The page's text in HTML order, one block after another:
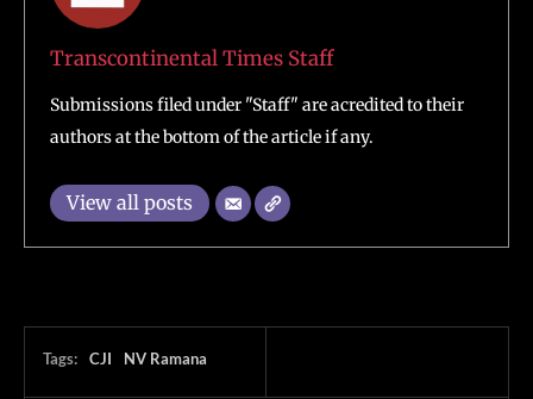
Transcontinental Times Staff
Submissions filed under "Staff" are acredited to their
authors at the bottom of the article if any.
View all posts
Tags: CJI NV Ramana